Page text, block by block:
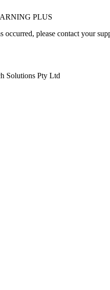
occurred, please contact your
Solutions Pty Ltd